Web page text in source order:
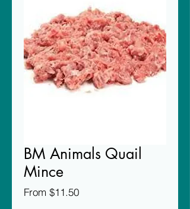
BM Animals Quail
Mince
From $11.50Sale